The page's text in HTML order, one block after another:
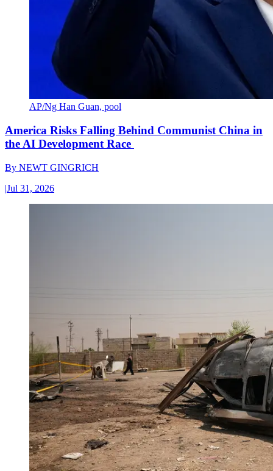
AP/Ng Han Guan, pool
America Risks Falling Behind Communist China in
the AI Development Race
By NEWT GINGRICH
|Jul 31, 2026